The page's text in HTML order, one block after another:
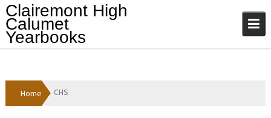
Skip
to
content
Clairemont High
Calumet
Yearbooks
Home CHS